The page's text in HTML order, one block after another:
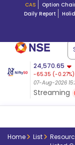
CAS Option
Daily Report
24,570.65
-65.35 (-0.27%)
07-Aug-2026
Streaming
5.18 8,942.10
-
(-0.24%)
07-Aug-2026 15:39
Home List